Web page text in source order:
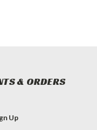
& ORDERS
Up